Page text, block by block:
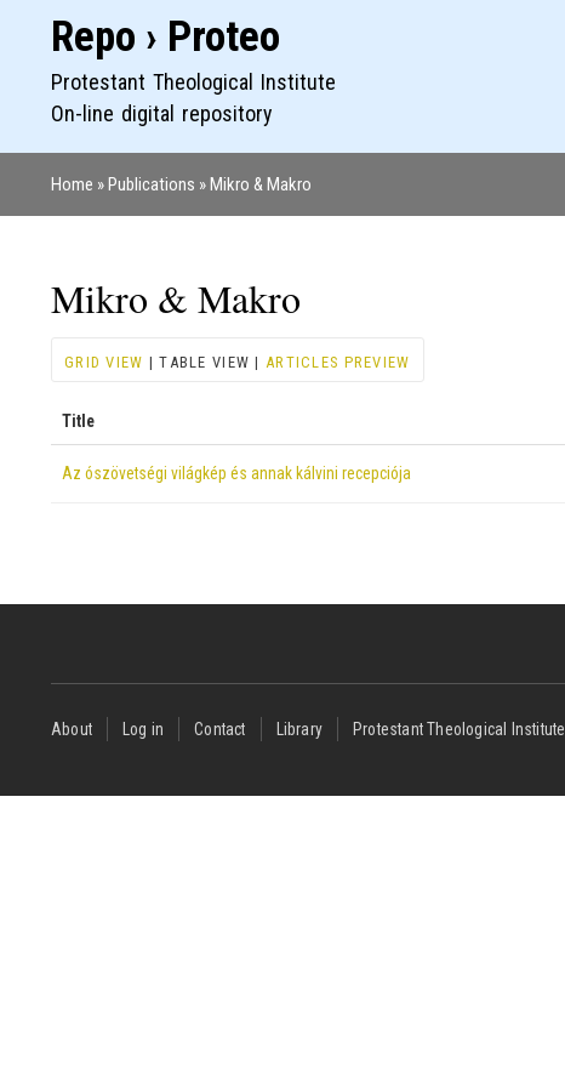
Repo › Proteo
Protestant Theological Institute
On-line digital repository
Home Publications Mikro & Makro
Mikro & Makro
GRID VIEW | TABLE VIEW | ARTICLES PREVIEW
Title
Az ószövetségi világkép és annak kálvini recepciója
Footer
About Log in Contact Library Protestant Theological Institute